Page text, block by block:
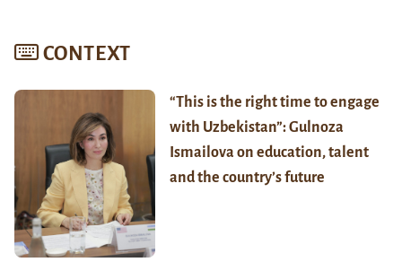
CONTEXT
“This is the right time to engage
with Uzbekistan”: Gulnoza
Ismailova on education, talent
and the country’s future